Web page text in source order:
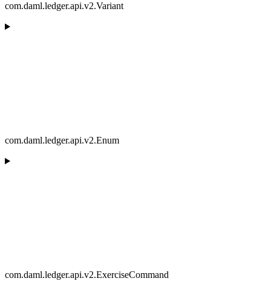
com.daml.ledger.api.v2.Variant
com.daml.ledger.api.v2.Enum
com.daml.ledger.api.v2.ExerciseCommand